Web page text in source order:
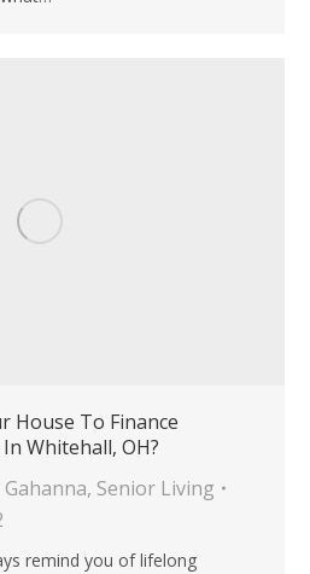
House To Finance
Whitehall, OH?
, Senior Living
remind you of lifelong